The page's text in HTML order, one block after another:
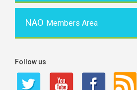
NAO Members Area
Follow us